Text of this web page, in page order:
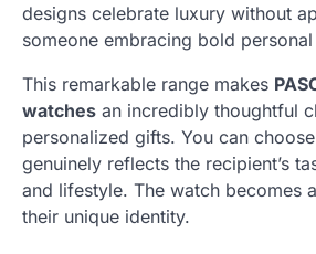
designs celebrate luxury without
someone embracing bold
This remarkable range makes
watches an incredibly thoughtful
personalized gifts. You can
genuinely reflects the recipient’s
and lifestyle. The watch becomes
their unique identity.